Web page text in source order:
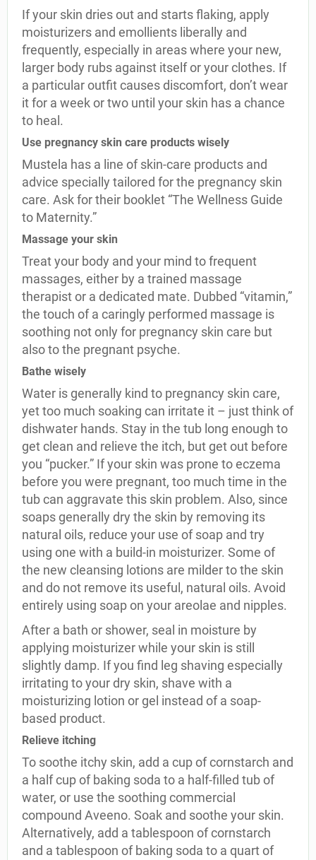
If your skin dries out and starts flaking, apply
moisturizers and emollients liberally and
frequently, especially in areas where your new,
larger body rubs against itself or your clothes. If
a particular outfit causes discomfort, don’t wear
it for a week or two until your skin has a chance
to heal.
Use pregnancy skin care products wisely
Mustela has a line of skin-care products and
advice specially tailored for the pregnancy skin
care. Ask for their booklet “The Wellness Guide
to Maternity.”
Massage your skin
Treat your body and your mind to frequent
massages, either by a trained massage
therapist or a dedicated mate. Dubbed “vitamin,”
the touch of a caringly performed massage is
soothing not only for pregnancy skin care but
also to the pregnant psyche.
Bathe wisely
Water is generally kind to pregnancy skin care,
yet too much soaking can irritate it – just think of
dishwater hands. Stay in the tub long enough to
get clean and relieve the itch, but get out before
you “pucker.” If your skin was prone to eczema
before you were pregnant, too much time in the
tub can aggravate this skin problem. Also, since
soaps generally dry the skin by removing its
natural oils, reduce your use of soap and try
using one with a build-in moisturizer. Some of
the new cleansing lotions are milder to the skin
and do not remove its useful, natural oils. Avoid
entirely using soap on your areolae and nipples.
After a bath or shower, seal in moisture by
applying moisturizer while your skin is still
slightly damp. If you find leg shaving especially
irritating to your dry skin, shave with a
moisturizing lotion or gel instead of a soap-
based product.
Relieve itching
To soothe itchy skin, add a cup of cornstarch and
a half cup of baking soda to a half-filled tub of
water, or use the soothing commercial
compound Aveeno. Soak and soothe your skin.
Alternatively, add a tablespoon of cornstarch
and a tablespoon of baking soda to a quart of